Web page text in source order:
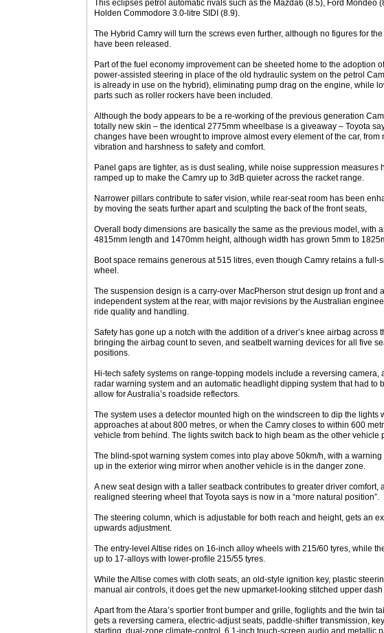
This eclipses petrol automatic rivals such as the Mazda6 (8.5), Ford Mondeo
Holden Commodore 3.0-litre SIDI (8.9).
The Hybrid Camry will turn the screws even further, although no figures for the
have been released.
Part of the fuel economy improvement can be sheeted home to the adoption
power-assisted steering in place of the old hydraulic system on the petrol
is already in use on the hybrid), eliminating pump drag on the engine, while
parts such as roller rockers have been included.
Although the body appears to be a re-working of the previous generation
totally new skin – the identical 2775mm wheelbase is a giveaway – Toyota
changes have been wrought to improve almost every element of the car, from
vibration and harshness to safety and comfort.
Panel gaps are tighter, as is dust sealing, while noise suppression measures
ramped up to make the Camry up to 3dB quieter across the racket range.
Narrower pillars contribute to safer vision, while rear-seat room has been
by moving the seats further apart and sculpting the back of the front seats,
Overall body dimensions are basically the same as the previous model, with
4815mm length and 1470mm height, although width has grown 5mm to
Boot space remains generous at 515 litres, even though Camry retains a full-
wheel.
The suspension design is a carry-over MacPherson strut design up front and
independent system at the rear, with major revisions by the Australian
ride quality and handling.
Safety has gone up a notch with the addition of a driver’s knee airbag across
bringing the airbag count to seven, and seatbelt warning devices for all five
positions.
Hi-tech safety systems on range-topping models include a reversing camera,
radar warning system and an automatic headlight dipping system that had to
allow for Australia’s roadside reflectors.
The system uses a detector mounted high on the windscreen to dip the lights
approaches at about 800 metres, or when the Camry closes to within 600
vehicle from behind. The lights switch back to high beam as the other vehicle
The blind-spot warning system comes into play above 50km/h, with a
up in the exterior wing mirror when another vehicle is in the danger zone.
A new seat design with a taller seatback contributes to greater driver comfort,
realigned steering wheel that Toyota says is now in a “more natural position”.
The steering column, which is adjustable for both reach and height, gets an
upwards adjustment.
The entry-level Altise rides on 16-inch alloy wheels with 215/60 tyres, while
up to 17-alloys with lower-profile 215/55 tyres.
While the Altise comes with cloth seats, an old-style ignition key, plastic
manual air controls, it does get the new upmarket-looking stitched upper dash
Apart from the Atara’s sportier front bumper and grille, foglights and the twin
gets a reversing camera, electric-adjust seats, paddle-shifter transmission,
starting, dual-zone climate-control, 6.1-inch touch-screen audio and metallic